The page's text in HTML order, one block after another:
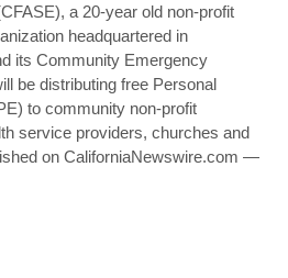
a 20-year old non-profit
headquartered in
its Community Emergency
be distributing free Personal
to community non-profit
service providers, churches and
on CaliforniaNewswire.com —